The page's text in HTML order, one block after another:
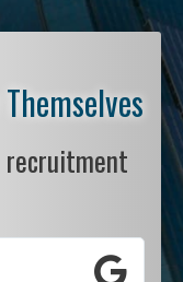
recruitment